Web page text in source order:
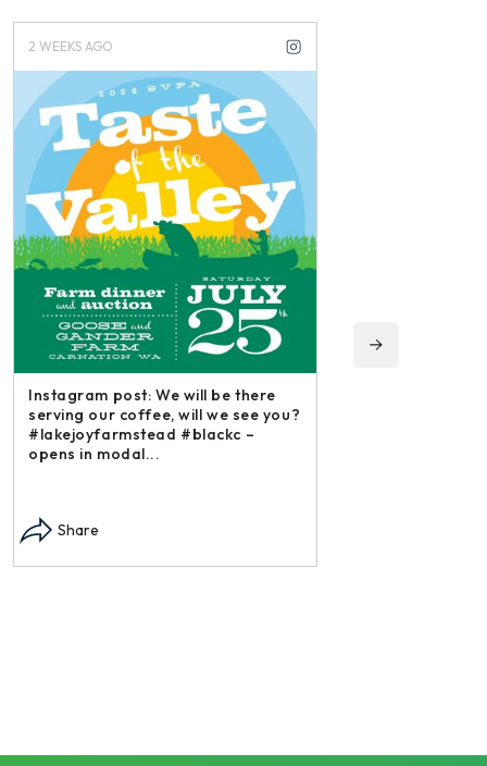
2 WEEKS AGO
Instagram post: We will be there
serving our coffee, will we see you?
#lakejoyfarmstead #blackc –
opens in modal...
Share